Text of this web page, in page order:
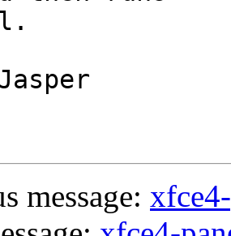
message: